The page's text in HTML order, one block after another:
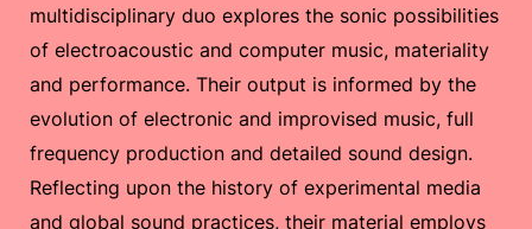
multidisciplinary duo explores the sonic possibilities
of electroacoustic and computer music, materiality
and performance. Their output is informed by the
evolution of electronic and improvised music, full
frequency production and detailed sound design.
Reflecting upon the history of experimental media
and global sound practices, their material employs